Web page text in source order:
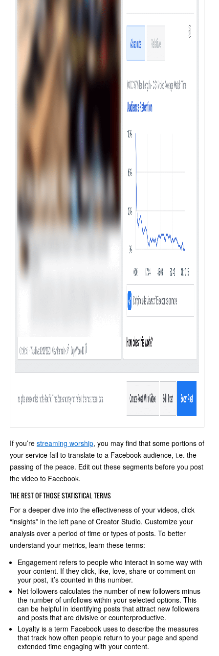
If you’re streaming worship, you may find that some portions of
your service fail to translate to a Facebook audience, i.e. the
passing of the peace. Edit out these segments before you post
the video to Facebook.
THE REST OF THOSE STATISTICAL TERMS
For a deeper dive into the effectiveness of your videos, click
“insights” in the left pane of Creator Studio. Customize your
analysis over a period of time or types of posts. To better
understand your metrics, learn these terms:
Engagement refers to people who interact in some way with
your content. If they click, like, love, share or comment on
your post, it’s counted in this number.
Net followers calculates the number of new followers minus
the number of unfollows within your selected options. This
can be helpful in identifying posts that attract new followers
and posts that are divisive or counterproductive.
Loyalty is a term Facebook uses to describe the measures
that track how often people return to your page and spend
extended time engaging with your content.